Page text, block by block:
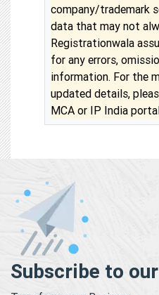
company/trademark
data that may not
Registrationwala
for any errors,
information. For the
updated details,
MCA or IP India
Subscribe to